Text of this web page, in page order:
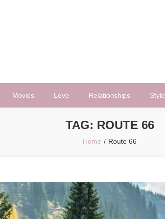
Movies Love Relationships Style
TAG: ROUTE 66
Home Route 66